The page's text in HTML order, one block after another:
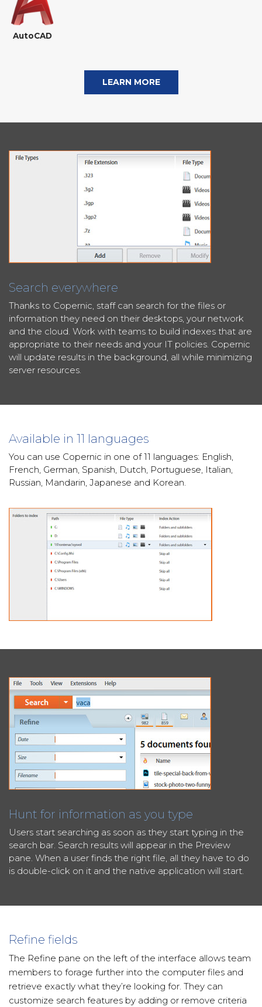
AutoCAD
LEARN MORE
Search everywhere
Thanks to Copernic, staff can search for the files or
information they need on their desktops, your network
and the cloud. Work with teams to build indexes that are
appropriate to their needs and your IT policies. Copernic
will update results in the background, all while minimizing
server resources.
Available in 11 languages
You can use Copernic in one of 11 languages: English,
French, German, Spanish, Dutch, Portuguese, Italian,
Russian, Mandarin, Japanese and Korean.
Hunt for information as you type
Users start searching as soon as they start typing in the
search bar. Search results will appear in the Preview
pane. When a user finds the right file, all they have to do
is double-click on it and the native application will start.
Refine fields
The Refine pane on the left of the interface allows team
members to forage further into the computer files and
retrieve exactly what they’re looking for. They can
customize search features by adding or remove criteria